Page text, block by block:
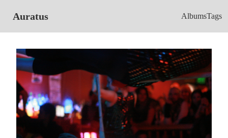
Auratus AlbumsTags